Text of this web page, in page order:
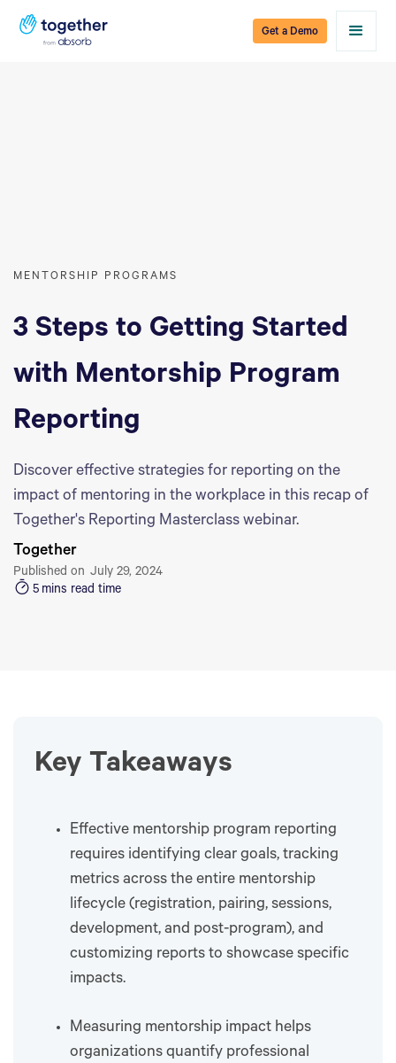
Get a Demo
MENTORSHIP PROGRAMS
3 Steps to Getting Started
with Mentorship Program
Reporting
Discover effective strategies for reporting on the
impact of mentoring in the workplace in this recap of
Together's Reporting Masterclass webinar.
Together
Published on July 29, 2024
5 mins read time
Key Takeaways
Effective mentorship program reporting
requires identifying clear goals, tracking
metrics across the entire mentorship
lifecycle (registration, pairing, sessions,
development, and post-program), and
customizing reports to showcase specific
impacts.
Measuring mentorship impact helps
organizations quantify professional